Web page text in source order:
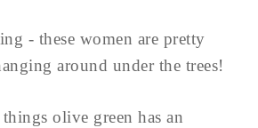
- these women are pretty
around under the trees!
olive green has an